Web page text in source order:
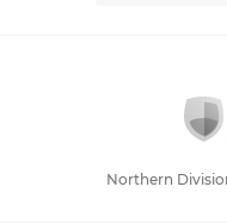
Northern